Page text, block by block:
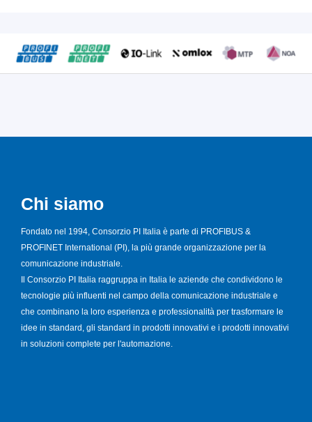
Chi siamo
Fondato nel 1994, Consorzio PI Italia è parte di PROFIBUS &
PROFINET International (PI), la più grande organizzazione per la
comunicazione industriale.
Il Consorzio PI Italia raggruppa in Italia le aziende che condividono le
tecnologie più influenti nel campo della comunicazione industriale e
che combinano la loro esperienza e professionalità per trasformare le
idee in standard, gli standard in prodotti innovativi e i prodotti innovativi
in soluzioni complete per l'automazione.